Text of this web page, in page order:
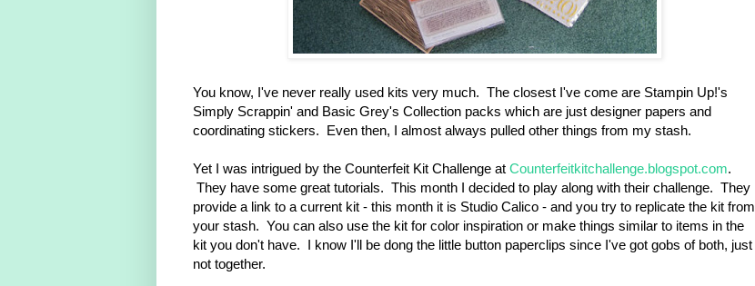
You know, I've never really used kits very much. The closest I've come are Stampin Up!'s
Simply Scrappin' and Basic Grey's Collection packs which are just designer papers and
coordinating stickers. Even then, I almost always pulled other things from my stash.
Yet I was intrigued by the Counterfeit Kit Challenge at Counterfeitkitchallenge.blogspot.com.
They have some great tutorials. This month I decided to play along with their challenge. They
provide a link to a current kit - this month it is Studio Calico - and you try to replicate the kit from
your stash. You can also use the kit for color inspiration or make things similar to items in the
kit you don't have. I know I'll be dong the little button paperclips since I've got gobs of both, just
not together.